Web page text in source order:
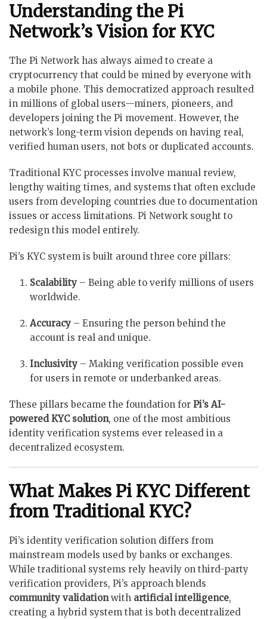
Understanding the Pi
Network’s Vision for KYC
The Pi Network has always aimed to create a
cryptocurrency that could be mined by everyone with
a mobile phone. This democratized approach resulted
in millions of global users—miners, pioneers, and
developers joining the Pi movement. However, the
network’s long-term vision depends on having real,
verified human users, not bots or duplicated accounts.
Traditional KYC processes involve manual review,
lengthy waiting times, and systems that often exclude
users from developing countries due to documentation
issues or access limitations. Pi Network sought to
redesign this model entirely.
Pi’s KYC system is built around three core pillars:
Scalability – Being able to verify millions of users
worldwide.
Accuracy – Ensuring the person behind the
account is real and unique.
Inclusivity – Making verification possible even
for users in remote or underbanked areas.
These pillars became the foundation for Pi’s AI-
powered KYC solution, one of the most ambitious
identity verification systems ever released in a
decentralized ecosystem.
What Makes Pi KYC Different
from Traditional KYC?
Pi’s identity verification solution differs from
mainstream models used by banks or exchanges.
While traditional systems rely heavily on third-party
verification providers, Pi’s approach blends
community validationwith artificial intelligence,
creating a hybrid system that is both decentralized